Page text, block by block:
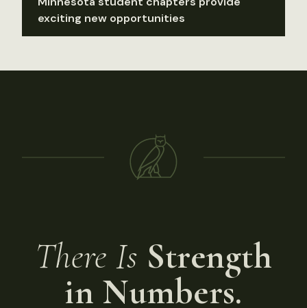
exciting new opportunities
There Is Strength
in Numbers.